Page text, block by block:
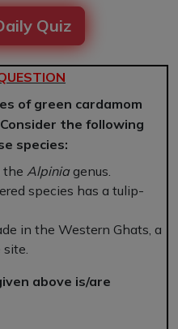
Quiz
of green cardamom
the following
species:
the Alpiniagenus.
species has a tulip-
in the Western Ghats, a
above is/are